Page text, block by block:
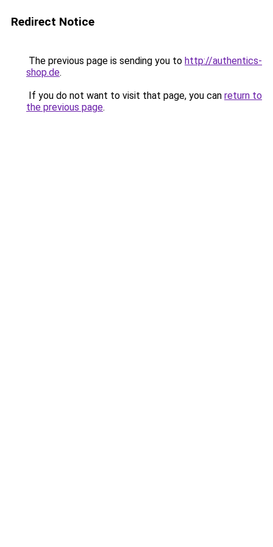
Redirect Notice
The previous page is sending you to http://authentics-
shop.de.
If you do not want to visit that page, you can return to
the previous page.